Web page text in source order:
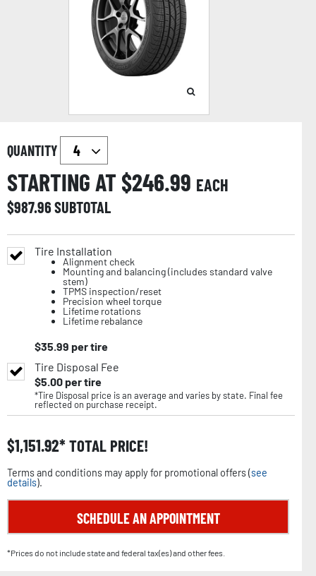
QUANTITY
STARTING AT $246.99 EACH
$987.96SUBTOTAL
Tire Installation
Alignment check
Mounting and balancing (includes standard valve
stem)
TPMS inspection/reset
Precision wheel torque
Lifetime rotations
Lifetime rebalance
$35.99 per tire
Tire Disposal Fee
$5.00per tire
*Tire Disposal price is an average and varies by state. Final fee
reflected on purchase receipt.
$1,151.92 TOTAL PRICE!
Terms and conditions may apply for promotional offers (see
details).
SCHEDULE AN APPOINTMENT
*Prices do not include state and federal tax(es) and other fees.